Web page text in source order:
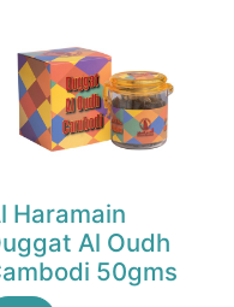
Haramain
Al Oudh
50gms